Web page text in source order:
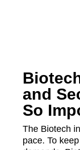
and
So
The Biotech
pace. To